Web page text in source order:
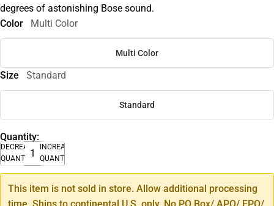
degrees of astonishing Bose sound.
Color
Multi Color
Multi Color
Size Standard
Standard
Quantity:
DECREASE
QUANTITY
INCREASE
QUANTITY
This item is not sold in store. Allow additional processing
time. Ships to continental U.S. only. No PO Box/ APO/ FPO/